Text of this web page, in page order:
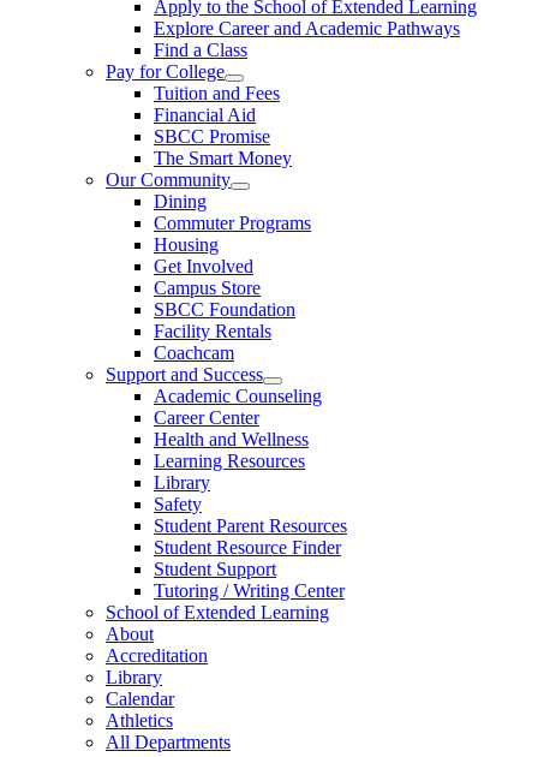
Apply to the School of Extended Learning
Explore Career and Academic Pathways
Find a Class
Pay for College
Tuition and Fees
Financial Aid
SBCC Promise
The Smart Money
Our Community
Dining
Commuter Programs
Housing
Get Involved
Campus Store
SBCC Foundation
Facility Rentals
Coachcam
Support and Success
Academic Counseling
Career Center
Health and Wellness
Learning Resources
Library
Safety
Student Parent Resources
Student Resource Finder
Student Support
Tutoring / Writing Center
School of Extended Learning
About
Accreditation
Library
Calendar
Athletics
All Departments